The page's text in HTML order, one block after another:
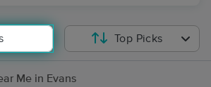
Top Picks
Me in Evans